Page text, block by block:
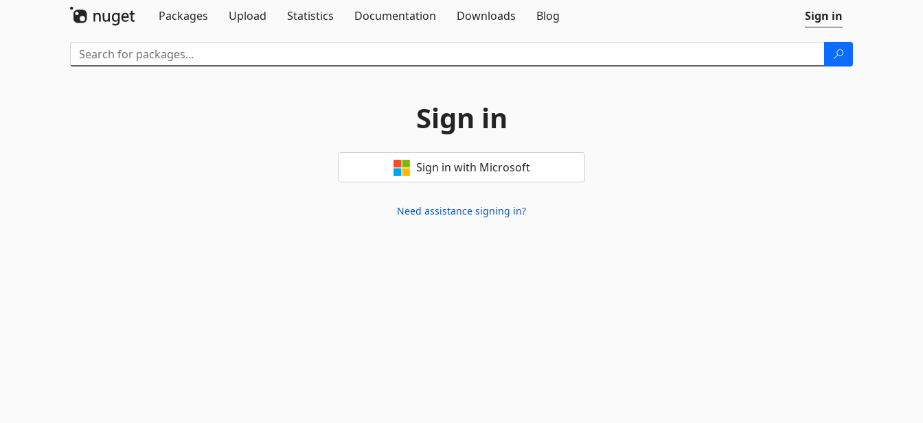
Packages
Upload Statistics Documentation Downloads Blog Sign in
Sign in
Sign in with Microsoft
Need assistance signing in?